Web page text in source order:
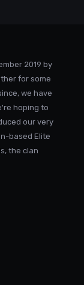
2019 by
for some
we have
hoping to
our very
based Elite
the clan